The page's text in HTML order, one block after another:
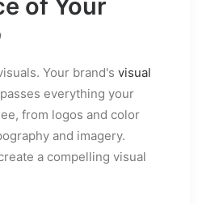
of Your
Your brand's visual
everything your
from logos and color
and imagery.
a compelling visual